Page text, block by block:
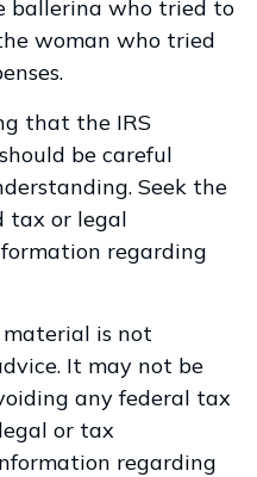
ballerina who tried to
woman who tried
that the IRS
be careful
Seek the
tax or legal
regarding
is not
It may not be
any federal tax
or tax
regarding